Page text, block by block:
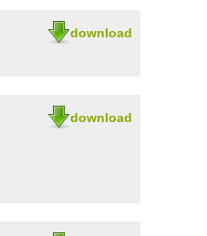
download
download